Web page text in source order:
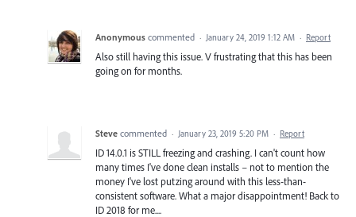
Anonymous commented · January 24, 2019 1:12 AM · Report
Also still having this issue. V frustrating that this has been
going on for months.
Steve commented · January 23, 2019 5:20 PM · Report
ID 14.0.1 is STILL freezing and crashing. I can't count how
many times I've done clean installs – not to mention the
money I've lost putzing around with this less-than-
consistent software. What a major disappointment! Back to
ID 2018 for me....